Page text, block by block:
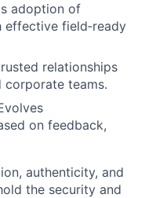
adoption of
field‑ready
relationships
corporate teams.
on feedback,
authenticity, and
the security and